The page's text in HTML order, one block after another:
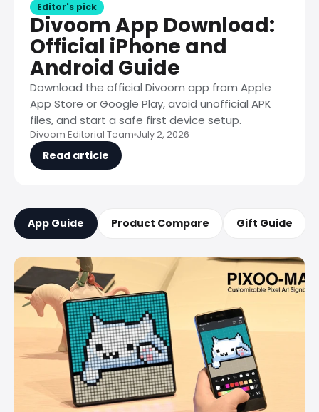
Editor's pick
Divoom App Download:
Official iPhone and
Android Guide
Download the official Divoom app from Apple
App Store or Google Play, avoid unofficial APK
files, and start a safe first device setup.
Divoom Editorial Team July 2, 2026
Read article
App Guide Product Compare Gift Guide